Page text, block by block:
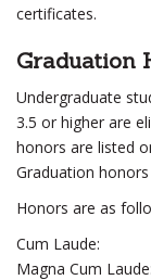
certificates.
Graduation
Undergraduate
3.5 or higher are
honors are listed
Graduation
Honors are as
Cum Laude:
Magna Cum Laude: